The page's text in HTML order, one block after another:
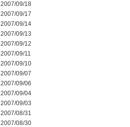
2007/09/18
2007/09/17
2007/09/14
2007/09/13
2007/09/12
2007/09/11
2007/09/10
2007/09/07
2007/09/06
2007/09/04
2007/09/03
2007/08/31
2007/08/30